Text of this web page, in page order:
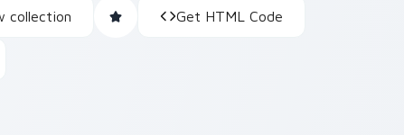
collection Get HTML Code